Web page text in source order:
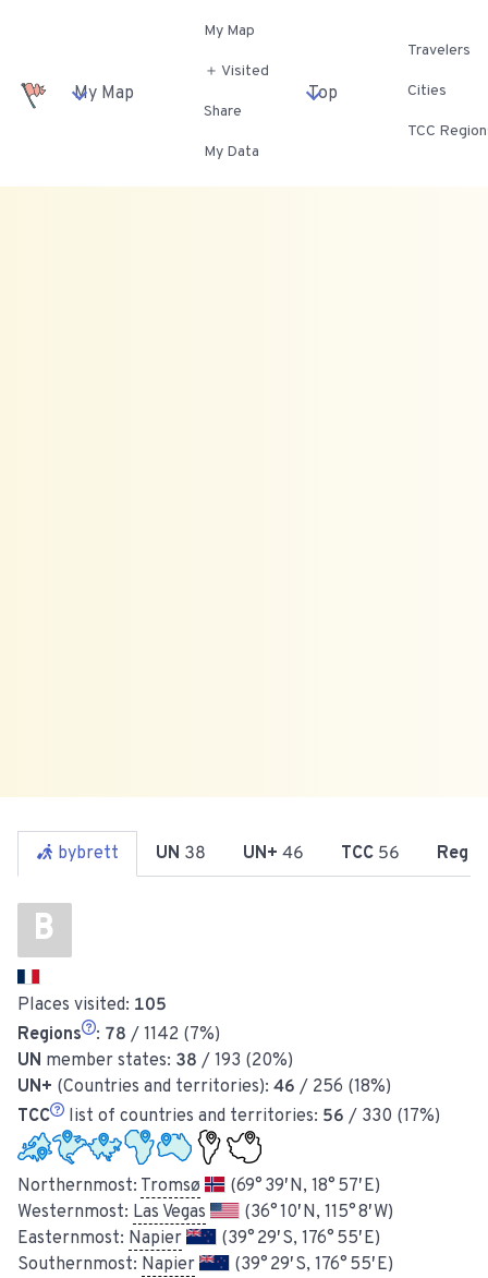
My Map
My Map
＋ Visited
Share
My Data
Top
Travelers
Cities
TCC
bybrett UN 38 UN+ 46 TCC 56 Reg
B
Places visited: 105
Regions
: 78 / 1142 (7%)
UN member states: 38 / 193 (20%)
UN+ (Countries and territories): 46 / 256 (18%)
TCC
list of countries and territories: 56 / 330 (17%)
Northernmost: Tromsø
(69° 39′ N, 18° 57′ E)
Westernmost: Las Vegas
(36° 10′ N, 115° 8′ W)
Easternmost: Napier
(39° 29′ S, 176° 55′ E)
Southernmost: Napier
(39° 29′ S, 176° 55′ E)